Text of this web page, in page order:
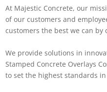
At Majestic Concrete, our
of our customers and
customers the best we can by
We provide solutions in
Stamped Concrete Overlays
to set the highest standards